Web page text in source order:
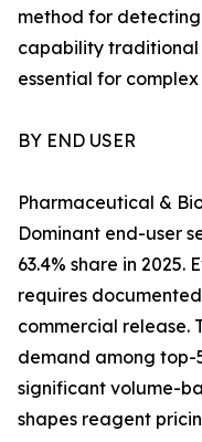
method for
capability
essential for
BY END USER
Pharmaceutical &
Dominant end-user
63.4% share in
requires
commercial release.
demand among
significant volume-
shapes reagent